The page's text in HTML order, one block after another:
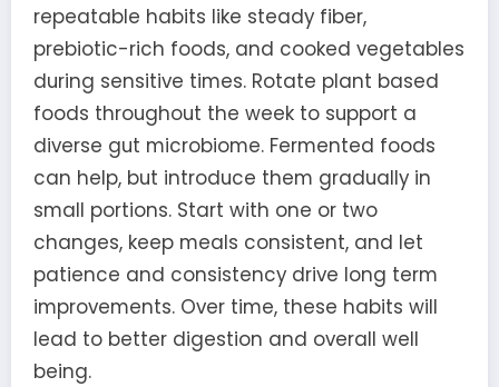
repeatable habits like steady fiber,
prebiotic-rich foods, and cooked vegetables
during sensitive times. Rotate plant based
foods throughout the week to support a
diverse gut microbiome. Fermented foods
can help, but introduce them gradually in
small portions. Start with one or two
changes, keep meals consistent, and let
patience and consistency drive long term
improvements. Over time, these habits will
lead to better digestion and overall well
being.